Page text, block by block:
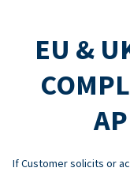
EU &
If Customer solicits or